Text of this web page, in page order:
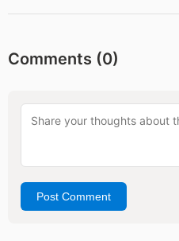
Comments (0)
Post Comment